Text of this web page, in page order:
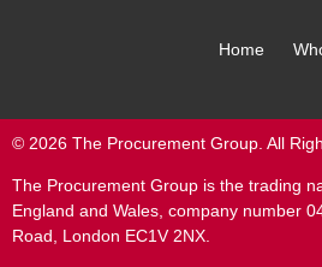
Home
© 2026 The Procurement Group. All
The Procurement Group is the trading
England and Wales, company number
Road, London EC1V 2NX.